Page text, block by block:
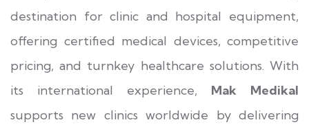
destination for clinic and hospital equipment,
offering certified medical devices, competitive
pricing, and turnkey healthcare solutions. With
its international experience, Mak Medikal
supports new clinics worldwide by delivering